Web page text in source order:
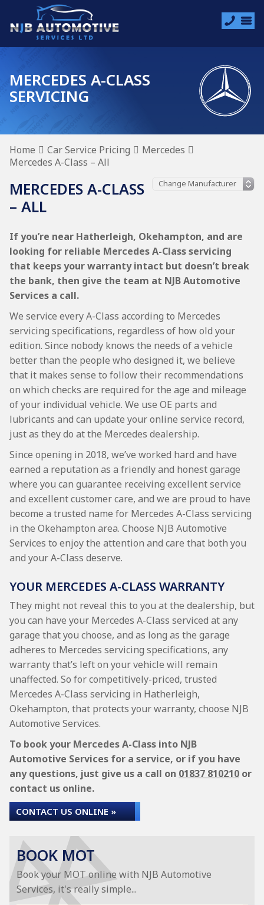
MERCEDES A-CLASS
SERVICING
Home Car Service Pricing
Mercedes
Mercedes A-Class – All
MERCEDES A-CLASS
– ALL
If you’re near Hatherleigh, Okehampton, and are
looking for reliable Mercedes A-Class servicing
that keeps your warranty intact but doesn’t break
the bank, then give the team at NJB Automotive
Services a call.
We service every A-Class according to Mercedes
servicing specifications, regardless of how old your
edition. Since nobody knows the needs of a vehicle
better than the people who designed it, we believe
that it makes sense to follow their recommendations
on which checks are required for the age and mileage
of your individual vehicle. We use OE parts and
lubricants and can update your online service record,
just as they do at the Mercedes dealership.
Since opening in 2018, we’ve worked hard and have
earned a reputation as a friendly and honest garage
where you can guarantee receiving excellent service
and excellent customer care, and we are proud to have
become a trusted name for Mercedes A-Class servicing
in the Okehampton area. Choose NJB Automotive
Services to enjoy the attention and care that both you
and your A-Class deserve.
YOUR MERCEDES A-CLASS WARRANTY
They might not reveal this to you at the dealership, but
you can have your Mercedes A-Class serviced at any
garage that you choose, and as long as the garage
adheres to Mercedes servicing specifications, any
warranty that’s left on your vehicle will remain
unaffected. So for competitively-priced, trusted
Mercedes A-Class servicing in Hatherleigh,
Okehampton, that protects your warranty, choose NJB
Automotive Services.
To book your Mercedes A-Class into NJB
Automotive Services for a service, or if you have
any questions, just give us a call on 01837 810210 or
contact us online.
CONTACT US ONLINE »
BOOK MOT
Book your MOT online with NJB Automotive
Services, it's really simple...